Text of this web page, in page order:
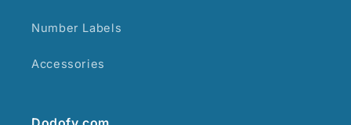
Number Labels
Accessories